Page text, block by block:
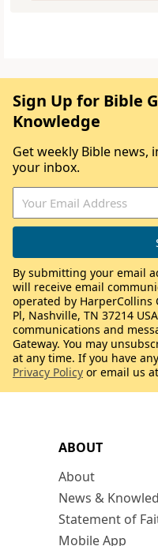
ABOUT
About
News &
Statement of
Mobile App
Sign Up for Bible
Knowledge
Get weekly Bible news,
your inbox.
By submitting your email
will receive email
operated by HarperCollins
Pl, Nashville, TN 37214
communications and
Gateway. You may
at any time. If you have
Privacy Policy or email us at